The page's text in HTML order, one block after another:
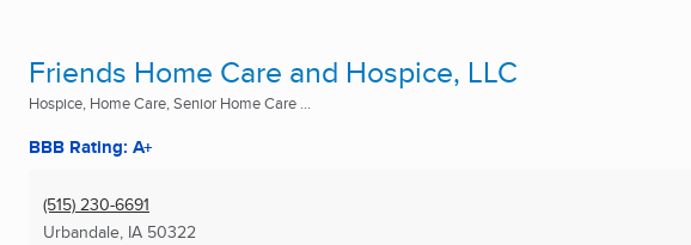
Friends Home Care and Hospice, LLC
Hospice, Home Care, Senior Home Care ...
BBB Rating: A+
(515) 230-6691
Urbandale, IA 50322